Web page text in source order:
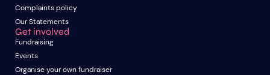
Complaints policy
Our Statements
Get involved
Fundraising
Events
Organise your own fundraiser